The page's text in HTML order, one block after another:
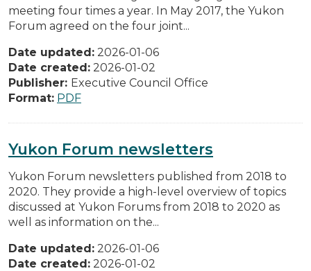
meeting four times a year. In May 2017, the Yukon
Forum agreed on the four joint...
Date updated: 2026-01-06
Date created: 2026-01-02
Publisher: Executive Council Office
Format: PDF
Yukon Forum newsletters
Yukon Forum newsletters published from 2018 to
2020. They provide a high-level overview of topics
discussed at Yukon Forums from 2018 to 2020 as
well as information on the...
Date updated: 2026-01-06
Date created: 2026-01-02